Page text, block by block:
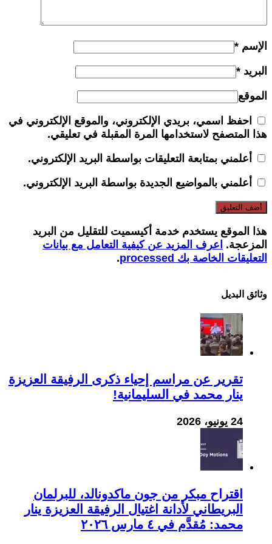
الإسم *
البريد *
الموقع
احفظ اسمي، بريدي الإلكتروني، والموقع الإلكتروني في
هذا المتصفح لاستخدامها المرة المقبلة في تعليقي.
أعلمني بمتابعة التعليقات بواسطة البريد الإلكتروني.
أعلمني بالمواضيع الجديدة بواسطة البريد الإلكتروني.
هذا الموقع يستخدم خدمة أكيسميت للتقليل من البريد
المزعجة. اعرف المزيد عن كيفية التعامل مع بيانات
التعليقات الخاصة بك processed
.
وثائق البدیل
تقرير عن مراسم إحياء ذكرى الرفيقة العزيزة
ينار محمد في السليمانية!
24 يونيو، 2026
اقتراح مبكر من جون ماكدونالد، للبرلمان
البريطاني لأدانة اغتيال الرفيقة العزيزة ينار
محمد: مُقدَّم في ٤ مارس ٢٠٢٦